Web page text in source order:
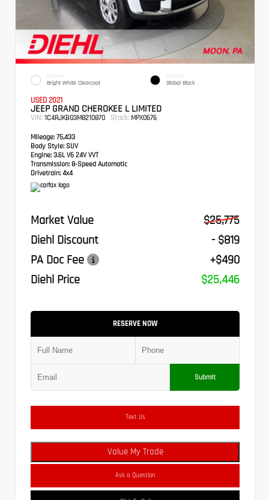
EXTERIOR
Bright White Clearcoat
INTERIOR
Global Black
USED 2021
JEEP GRAND CHEROKEE L LIMITED
VIN: 1C4RJKBG3M8210870 Stock: MPX0676
Mileage: 75,433
Body Style: SUV
Engine: 3.6L V6 24V VVT
Transmission: 8-Speed Automatic
Drivetrain: 4x4
Market Value
$25,775
Diehl Discount
- $819
PA Doc Fee
+$490
Diehl Price
$25,446
RESERVE NOW
Submit
Text Us
Value My Trade
Ask a Question